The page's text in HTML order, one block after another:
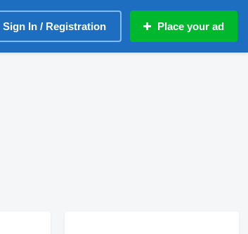
Sign In / Registration Place your ad